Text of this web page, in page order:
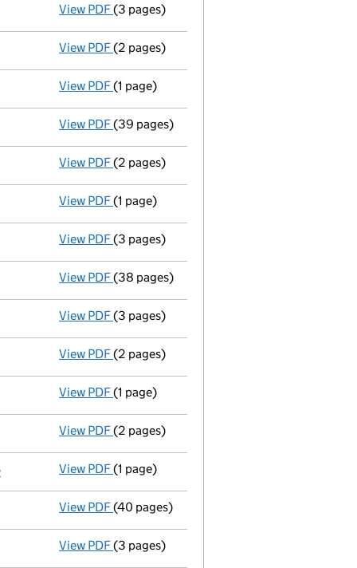
View PDF Confirmation statement
(3 pages)
View PDF Appointment
(2 pages)
View PDF Termination of appointment
(1 page)
View PDF Group of companies' accounts
(39 pages)
View PDF Appointment
(2 pages)
View PDF Termination of appointment
(1 page)
View PDF Confirmation statement
(3 pages)
View PDF Group of companies' accounts
(38 pages)
View PDF Confirmation statement
(3 pages)
View PDF Appointment
(2 pages)
View PDF Termination of appointment
(1 page)
View PDF Appointment
(2 pages)
View PDF Termination of appointment
(1 page)
View PDF Group of companies' accounts
(40 pages)
View PDF Confirmation statement
(3 pages)